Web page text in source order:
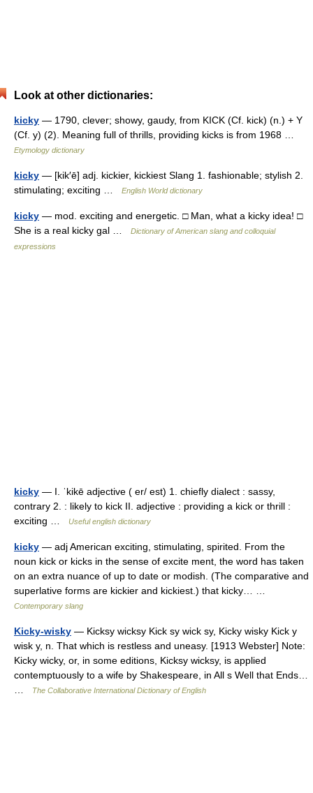
Look at other dictionaries:
kicky — 1790, clever; showy, gaudy, from KICK (Cf. kick) (n.) + Y
(Cf. y) (2). Meaning full of thrills, providing kicks is from 1968 …
Etymology dictionary
kicky — [kik′ē] adj. kickier, kickiest Slang 1. fashionable; stylish 2.
stimulating; exciting …
English World dictionary
kicky — mod. exciting and energetic. □ Man, what a kicky idea! □
She is a real kicky gal …
Dictionary of American slang and colloquial
expressions
kicky — I. ˈkikē adjective ( er/ est) 1. chiefly dialect : sassy,
contrary 2. : likely to kick II. adjective : providing a kick or thrill :
exciting …
Useful english dictionary
kicky — adj American exciting, stimulating, spirited. From the
noun kick or kicks in the sense of excite ment, the word has taken
on an extra nuance of up to date or modish. (The comparative and
superlative forms are kickier and kickiest.) that kicky… …
Contemporary slang
Kicky-wisky — Kicksy wicksy Kick sy wick sy, Kicky wisky Kick y
wisk y, n. That which is restless and uneasy. [1913 Webster] Note:
Kicky wicky, or, in some editions, Kicksy wicksy, is applied
contemptuously to a wife by Shakespeare, in All s Well that Ends…
The Collaborative International Dictionary of English